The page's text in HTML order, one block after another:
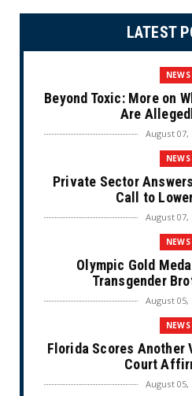
LATEST
NEWS
Beyond Toxic: More on
Are
August 07,
NEWS
Private Sector
Call to
August 07,
NEWS
Olympic Gold
Transgender
August 05,
NEWS
Florida Scores
Court
August 05,